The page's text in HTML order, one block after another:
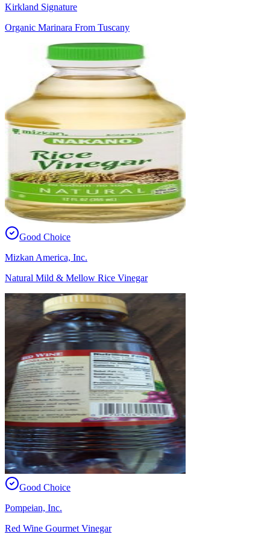
Kirkland Signature
Organic Marinara From Tuscany
Good Choice
Mizkan America, Inc.
Natural Mild & Mellow Rice Vinegar
Good Choice
Pompeian, Inc.
Red Wine Gourmet Vinegar